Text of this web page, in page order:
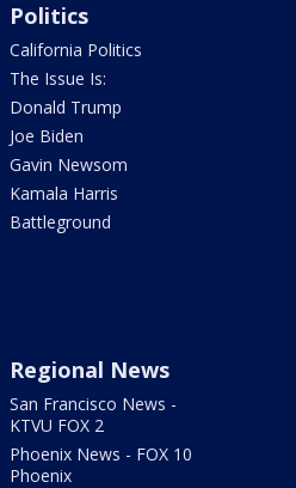
Politics
California Politics
The Issue Is:
Donald Trump
Joe Biden
Gavin Newsom
Kamala Harris
Battleground
Regional News
San Francisco News -
KTVU FOX 2
Phoenix News - FOX 10
Phoenix